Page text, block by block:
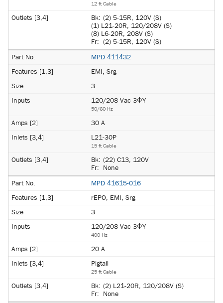
12 ft Cable
Bk: (2) 5-15R, 120V (S)
(1) L21-20R, 120/208V (S)
(8) L6-20R, 208V (S)
Fr:
(2) 5-15R, 120V (S)
MPD 411432
EMI, Srg
3
120/208 Vac 3ΦY
50/60 Hz
30 A
L21-30P
15 ft Cable
Bk: (22) C13, 120V
Fr:
None
MPD 41615-016
rEPO, EMI, Srg
3
120/208 Vac 3ΦY
400 Hz
20 A
Pigtail
25 ft Cable
Bk: (2) L21-20R, 120/208V (S)
Fr:
None